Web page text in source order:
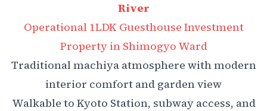
River
Operational 1LDK Guesthouse Investment
Property in Shimogyo Ward
Traditional machiya atmosphere with modern
interior comfort and garden view
Walkable to Kyoto Station, subway access, and